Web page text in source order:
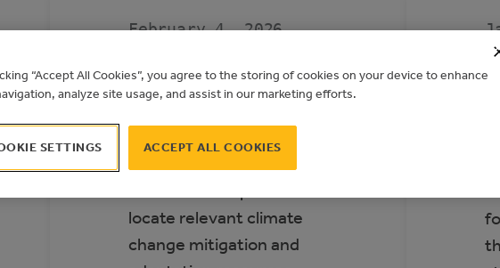
February 4, 2026
Action Landscape
Action Landscape helps
locate relevant climate
change mitigation and
“Accept All Cookies”, you agree to the storing of cookies on your device to enhance
analyze site usage, and assist in our marketing efforts.
ACCEPT ALL COOKIES
SETTINGS